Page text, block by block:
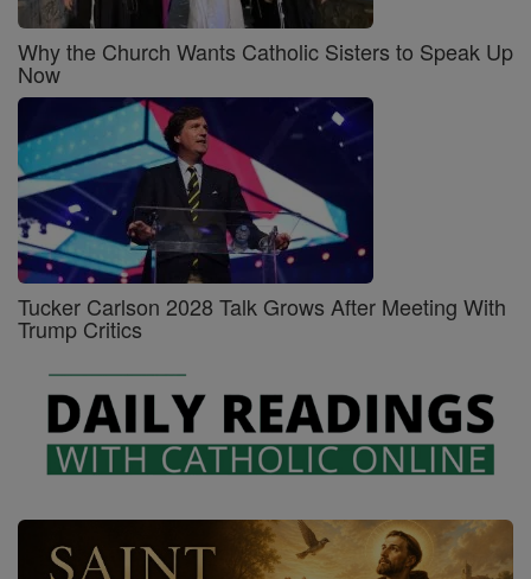
Why the Church Wants Catholic Sisters to Speak Up
Now
Tucker Carlson 2028 Talk Grows After Meeting With
Trump Critics